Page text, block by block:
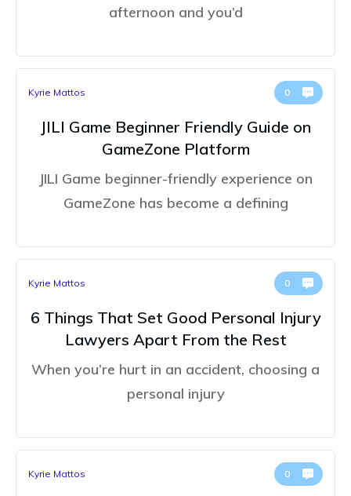
afternoon and you’d
Kyrie Mattos 0
JILI Game Beginner Friendly Guide on
GameZone Platform
JILI Game beginner-friendly experience on
GameZone has become a defining
Kyrie Mattos 0
6 Things That Set Good Personal Injury
Lawyers Apart From the Rest
When you’re hurt in an accident, choosing a
personal injury
Kyrie Mattos 0